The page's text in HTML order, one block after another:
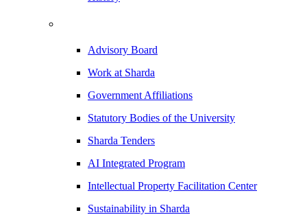
Advisory Board
Work at Sharda
Government Affiliations
Statutory Bodies of the University
Sharda Tenders
AI Integrated Program
Intellectual Property Facilitation Center
Sustainability in Sharda